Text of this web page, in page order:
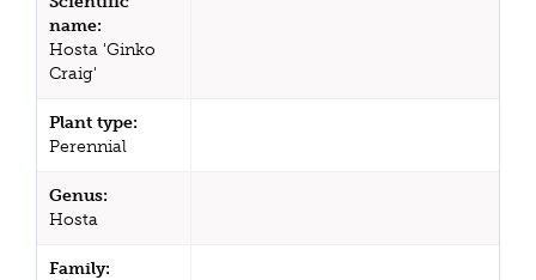
name:
Hosta 'Ginko
Craig'
Plant type:
Perennial
Genus:
Hosta
Family: